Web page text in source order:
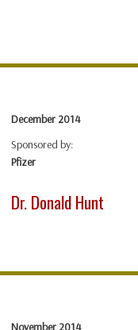
December 2014
Sponsored by:
Pfizer
Dr. Donald Hunt